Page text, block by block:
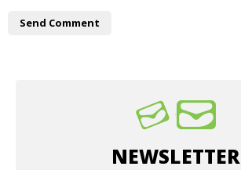
NEWSLETTER